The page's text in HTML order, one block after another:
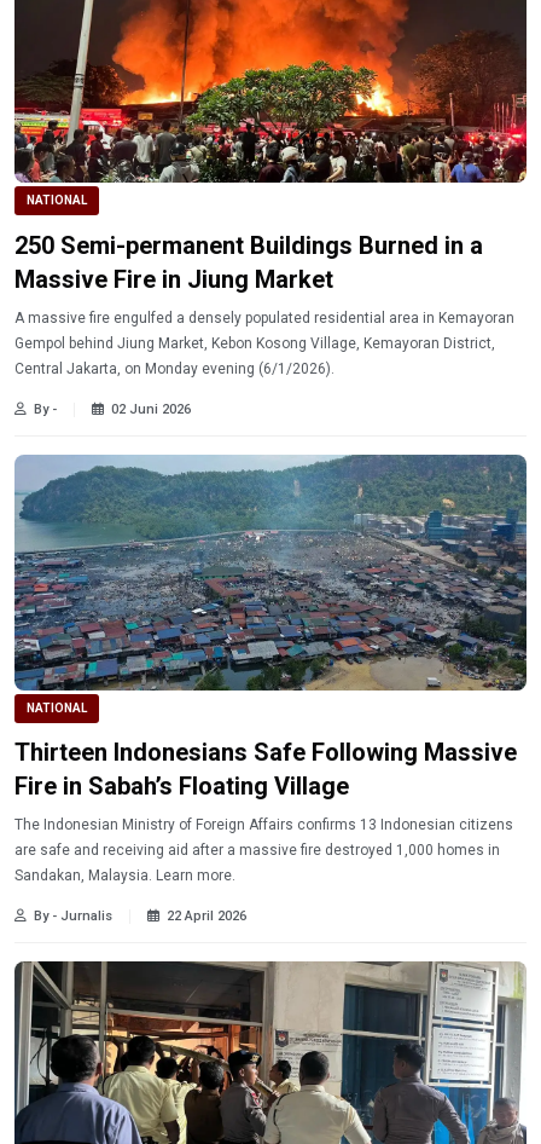
NATIONAL
250 Semi-permanent Buildings Burned in a
Massive Fire in Jiung Market
A massive fire engulfed a densely populated residential area in Kemayoran
Gempol behind Jiung Market, Kebon Kosong Village, Kemayoran District,
Central Jakarta, on Monday evening (6/1/2026).
By - 02 Juni 2026
NATIONAL
Thirteen Indonesians Safe Following Massive
Fire in Sabah’s Floating Village
The Indonesian Ministry of Foreign Affairs confirms 13 Indonesian citizens
are safe and receiving aid after a massive fire destroyed 1,000 homes in
Sandakan, Malaysia. Learn more.
By - Jurnalis 22 April 2026